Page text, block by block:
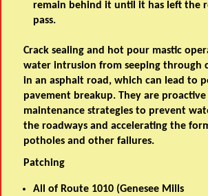
remain behind it until it has left the
pass.
Crack sealing and hot pour mastic
water intrusion from seeping through
in an asphalt road, which can lead to
pavement breakup. They are
maintenance strategies to prevent
the roadways and accelerating the
potholes and other failures.
Patching
All of Route 1010 (Genesee Mills